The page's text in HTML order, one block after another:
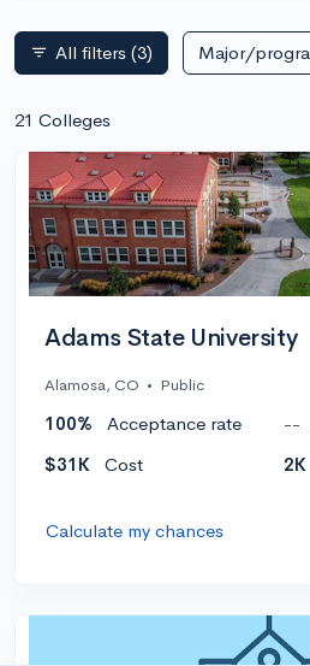
filter_list All filters (3) Major/
21 Colleges
Adams State University
Alamosa, CO • Public
100% Acceptance rate --
$31K
Cost 2K
Calculate my chances